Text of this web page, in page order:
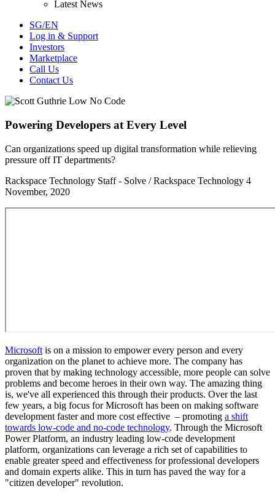
Latest News
SG/EN
Log in & Support
Investors
Marketplace
Call Us
Contact Us
Powering Developers at Every Level
Can organizations speed up digital transformation while relieving
pressure off IT departments?
Rackspace Technology Staff - Solve / Rackspace Technology 4
November, 2020
Microsoft is on a mission to empower every person and every
organization on the planet to achieve more. The company has
proven that by making technology accessible, more people can solve
problems and become heroes in their own way. The amazing thing
is, we've all experienced this through their products. Over the last
few years, a big focus for Microsoft has been on making software
development faster and more cost effective – promoting a shift
towards low-code and no-code technology. Through the Microsoft
Power Platform, an industry leading low-code development
platform, organizations can leverage a rich set of capabilities to
enable greater speed and effectiveness for professional developers
and domain experts alike. This in turn has paved the way for a
"citizen developer" revolution.